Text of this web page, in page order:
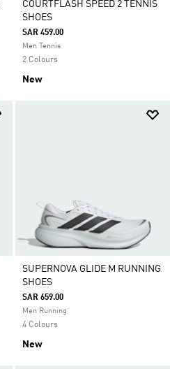
COURTFLASH SPEED 2 TENNIS
SHOES
SAR 459.00
Men Tennis
2 Colours
New
SUPERNOVA GLIDE M RUNNING
SHOES
SAR 659.00
Men Running
4 Colours
New